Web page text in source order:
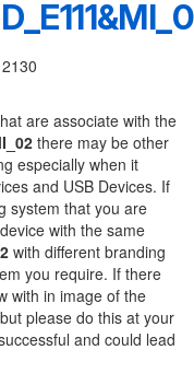
are associate with the
there may be other
especially when it
and USB Devices. If
system that you are
with the same
with different branding
you require. If there
with in image of the
please do this at your
and could lead